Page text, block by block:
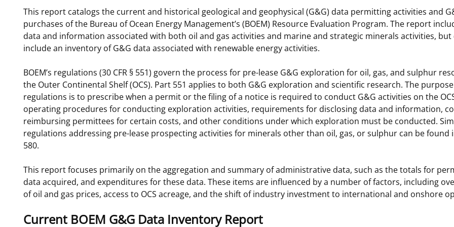
For Employees Stakeholders Budget
Contact Us Unified Interior Regions
Ocean Science
National Environmental Policy Act and
Offshore Renewable Energy
Environmental Stewardship
Marine Minerals Information (MMIS)
Viewer
This report catalogs the current and historical geological and geophysical (G&G) data permitting activities and
purchases of the Bureau of Ocean Energy Management’s (BOEM) Resource Evaluation Program. The report
data and information associated with both oil and gas activities and marine and strategic minerals activities,
include an inventory of G&G data associated with renewable energy activities.
BOEM’s regulations (30 CFR § 551) govern the process for pre-lease G&G exploration for oil, gas, and sulphur
the Outer Continental Shelf (OCS). Part 551 applies to both G&G exploration and scientific research. The
regulations is to prescribe when a permit or the filing of a notice is required to conduct G&G activities on the
operating procedures for conducting exploration activities, requirements for disclosing data and information,
reimbursing permittees for certain costs, and other conditions under which exploration must be conducted.
regulations addressing pre-lease prospecting activities for minerals other than oil, gas, or sulphur can be found
580.
This report focuses primarily on the aggregation and summary of administrative data, such as the totals for
data acquired, and expenditures for these data. These items are influenced by a number of factors, including
of oil and gas prices, access to OCS acreage, and the shift of industry investment to international and onshore
Current BOEM G&G Data Inventory Report